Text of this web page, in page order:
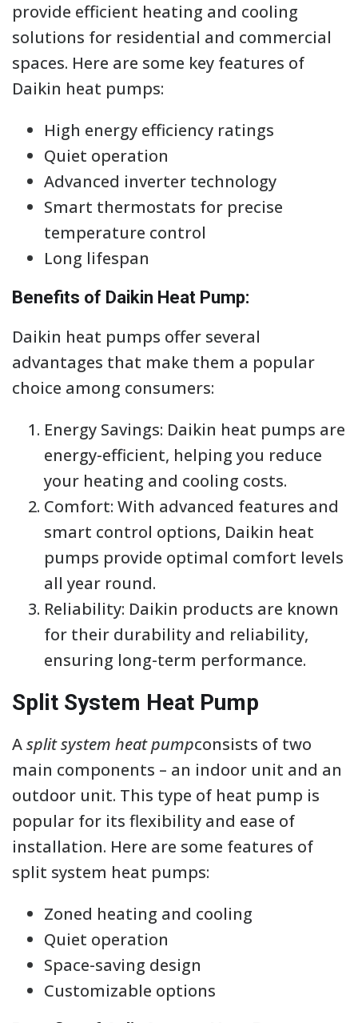
provide efficient heating and cooling
solutions for residential and commercial
spaces. Here are some key features of
Daikin heat pumps:
High energy efficiency ratings
Quiet operation
Advanced inverter technology
Smart thermostats for precise
temperature control
Long lifespan
Benefits of Daikin Heat Pump:
Daikin heat pumps offer several
advantages that make them a popular
choice among consumers:
Energy Savings: Daikin heat pumps are
energy-efficient, helping you reduce
your heating and cooling costs.
Comfort: With advanced features and
smart control options, Daikin heat
pumps provide optimal comfort levels
all year round.
Reliability: Daikin products are known
for their durability and reliability,
ensuring long-term performance.
Split System Heat Pump
Asplit system heat pumpconsists of two
main components – an indoor unit and an
outdoor unit. This type of heat pump is
popular for its flexibility and ease of
installation. Here are some features of
split system heat pumps:
Zoned heating and cooling
Quiet operation
Space-saving design
Customizable options